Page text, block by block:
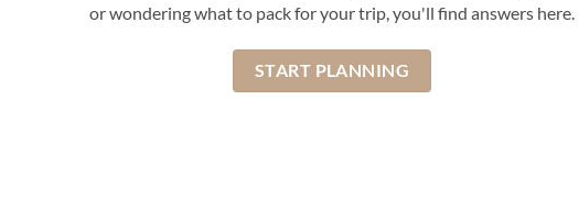
or wondering what to pack for your trip, you'll find answers here.
START PLANNING